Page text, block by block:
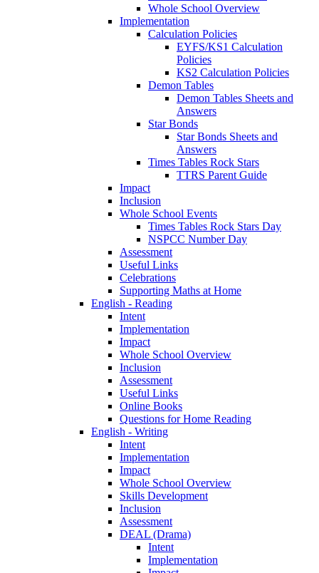
Whole School Overview
Implementation
Calculation Policies
EYFS/KS1 Calculation
Policies
KS2 Calculation Policies
Demon Tables
Demon Tables Sheets and
Answers
Star Bonds
Star Bonds Sheets and
Answers
Times Tables Rock Stars
TTRS Parent Guide
Impact
Inclusion
Whole School Events
Times Tables Rock Stars Day
NSPCC Number Day
Assessment
Useful Links
Celebrations
Supporting Maths at Home
English - Reading
Intent
Implementation
Impact
Whole School Overview
Inclusion
Assessment
Useful Links
Online Books
Questions for Home Reading
English - Writing
Intent
Implementation
Impact
Whole School Overview
Skills Development
Inclusion
Assessment
DEAL (Drama)
Intent
Implementation